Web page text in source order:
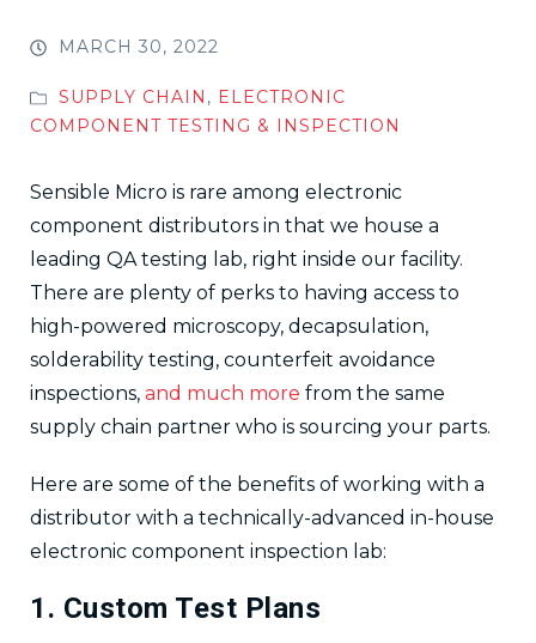
MARCH 30, 2022
SUPPLY CHAIN , ELECTRONIC
COMPONENT TESTING & INSPECTION
Sensible Micro is rare among electronic
component distributors in that we house a
leading QA testing lab, right inside our facility.
There are plenty of perks to having access to
high-powered microscopy, decapsulation,
solderability testing, counterfeit avoidance
inspections, and much more from the same
supply chain partner who is sourcing your parts.
Here are some of the benefits of working with a
distributor with a technically-advanced in-house
electronic component inspection lab:
1. Custom Test Plans